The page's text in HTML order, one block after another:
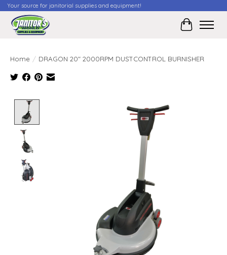
Your source for janitorial supplies and equipment!
Cart
Home / DRAGON 20" 2000RPM DUSTCONTROL BURNISHER
Product image slideshow Items